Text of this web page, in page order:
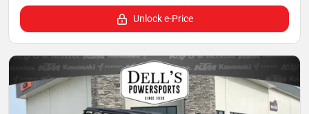
Unlock e-Price